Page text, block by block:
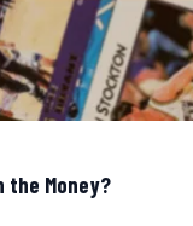
the Money?